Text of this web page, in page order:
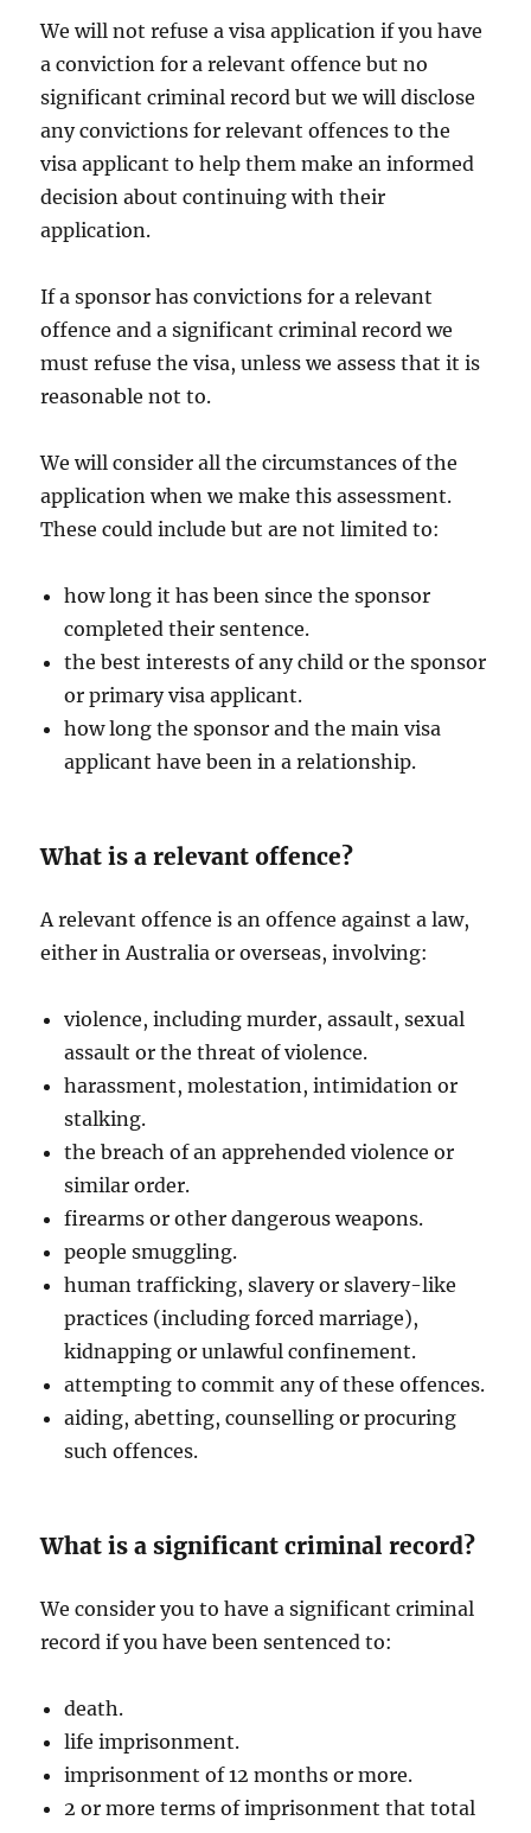
We will not refuse a visa application if you have
a conviction for a relevant offence but no
significant criminal record but we will disclose
any convictions for relevant offences to the
visa applicant to help them make an informed
decision about continuing with their
application.
If a sponsor has convictions for a relevant
offence and a significant criminal record we
must refuse the visa, unless we assess that it is
reasonable not to.
We will consider all the circumstances of the
application when we make this assessment.
These could include but are not limited to:
how long it has been since the sponsor
completed their sentence.
the best interests of any child or the sponsor
or primary visa applicant.
how long the sponsor and the main visa
applicant have been in a relationship.
What is a relevant offence?
A relevant offence is an offence against a law,
either in Australia or overseas, involving:
violence, including murder, assault, sexual
assault or the threat of violence.
harassment, molestation, intimidation or
stalking.
the breach of an apprehended violence or
similar order.
firearms or other dangerous weapons.
people smuggling.
human trafficking, slavery or slavery-like
practices (including forced marriage),
kidnapping or unlawful confinement.
attempting to commit any of these offences.
aiding, abetting, counselling or procuring
such offences.
What is a significant criminal record?
We consider you to have a significant criminal
record if you have been sentenced to:
death.
life imprisonment.
imprisonment of 12 months or more.
2 or more terms of imprisonment that total